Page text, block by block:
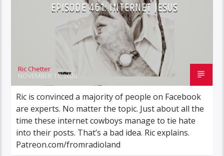
EPISODE 461: INTERNET JESUS
Ric Chetter
NOVEMBER 11, 2024
Ric is convinced a majority of people on Facebook
are experts. No matter the topic. Just about all the
time these internet cowboys manage to tie hate
into their posts. That’s a bad idea. Ric explains.
Patreon.com/fromradioland